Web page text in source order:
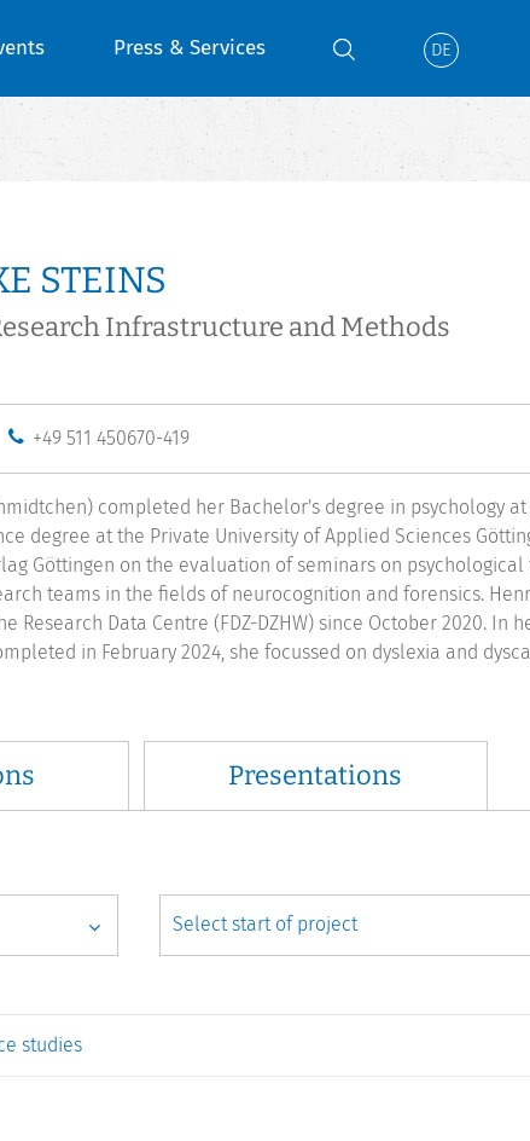
Press & Services DE
STEINS
Infrastructure and Methods
+49 511 450670-419
completed her Bachelor's degree in psychology
degree at the Private University of Applied Sciences
Göttingen on the evaluation of seminars on psychological
teams in the fields of neurocognition and forensics.
Research Data Centre (FDZ-DZHW) since October 2020. In
in February 2024, she focussed on dyslexia and
Presentations
studies